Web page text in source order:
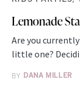
Lemonade
Are you
little one?
BY DANA MILLER